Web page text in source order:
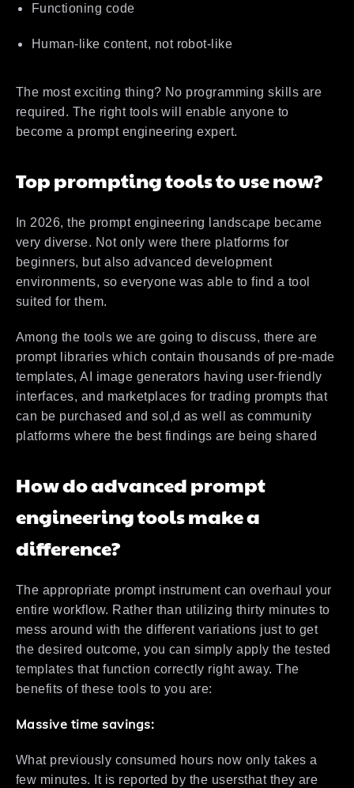
Functioning code
Human-like content, not robot-like
The most exciting thing? No programming skills are
required. The right tools will enable anyone to
become a prompt engineering expert.
Top prompting tools to use now?
In 2026, the prompt engineering landscape became
very diverse. Not only were there platforms for
beginners, but also advanced development
environments, so everyone was able to find a tool
suited for them.
Among the tools we are going to discuss, there are
prompt libraries which contain thousands of pre-made
templates, AI image generators having user-friendly
interfaces, and marketplaces for trading prompts that
can be purchased and sol,d as well as community
platforms where the best findings are being shared
How do advanced prompt
engineering tools make a
difference?
The appropriate prompt instrument can overhaul your
entire workflow. Rather than utilizing thirty minutes to
mess around with the different variations just to get
the desired outcome, you can simply apply the tested
templates that function correctly right away. The
benefits of these tools to you are:
Massive time savings:
What previously consumed hours now only takes a
few minutes. It is reported by the usersthat they are